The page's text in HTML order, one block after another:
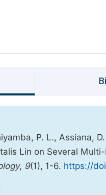
P. L., Assiana,
Lin on Several
, 9(1), 1-6. https://